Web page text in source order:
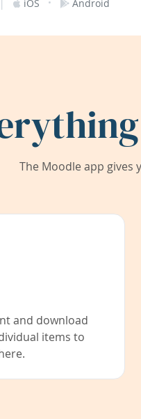
iOS Android
The Moodle app gives
and download
items to